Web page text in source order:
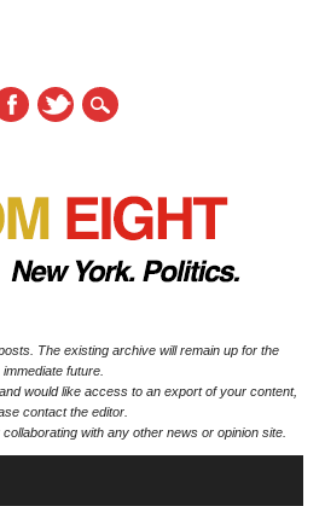
The existing archive will remain up for the
immediate future.
would like access to an export of your content,
contact the editor.
with any other news or opinion site.